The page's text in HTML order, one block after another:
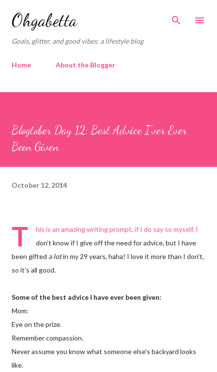
Ohgabetta
Goals, glitter, and good vibes; a lifestyle blog
Home About the Blogger
Blogtober Day 12: Best Advice I'ver Ever
Been Given
October 12, 2014
T
his is an amazing writing prompt, if I do say so myself. I
don't know if I give off the need for advice, but I have
been gifted a lotin my 29 years, haha! I love it more than I don't,
so it's all good.
Some of the best advice I have ever been given:
Mom:
Eye on the prize.
Remember compassion.
Never assume you know what someone else's backyard looks
like.